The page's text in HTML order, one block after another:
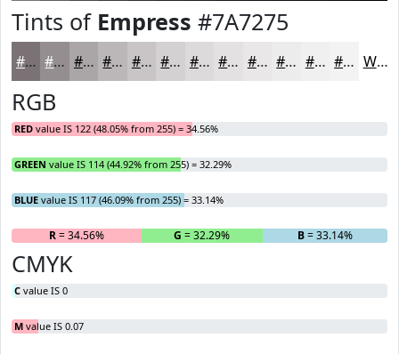
Tints of Empress #7A7275
#7A7275 #958E91 #AAA5A7 #BBB7B9 #C9C5C7 #D4D1D2 #DDDADB #E4E1E2 #E9E7E8 #EDECED #F1F0F1 #F4F3F4 White
RGB
RED value IS 122 (48.05% from 255) = 34.56%
GREEN value IS 114 (44.92% from 255) = 32.29%
BLUE value IS 117 (46.09% from 255) = 33.14%
R= 34.56% G = 32.29% B= 33.14%
CMYK
C value IS 0
M value IS 0.07